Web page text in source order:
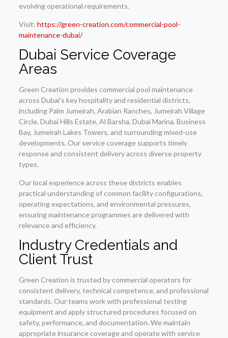
evolving operational requirements.
Visit: https://green-creation.com/commercial-pool-
maintenance-dubai/
Dubai Service Coverage
Areas
Green Creation provides commercial pool maintenance
across Dubai’s key hospitality and residential districts,
including Palm Jumeirah, Arabian Ranches, Jumeirah Village
Circle, Dubai Hills Estate, Al Barsha, Dubai Marina, Business
Bay, Jumeirah Lakes Towers, and surrounding mixed-use
developments. Our service coverage supports timely
response and consistent delivery across diverse property
types.
Our local experience across these districts enables
practical understanding of common facility configurations,
operating expectations, and environmental pressures,
ensuring maintenance programmes are delivered with
relevance and efficiency.
Industry Credentials and
Client Trust
Green Creation is trusted by commercial operators for
consistent delivery, technical competence, and professional
standards. Our teams work with professional testing
equipment and apply structured procedures focused on
safety, performance, and documentation. We maintain
appropriate insurance coverage and operate with service